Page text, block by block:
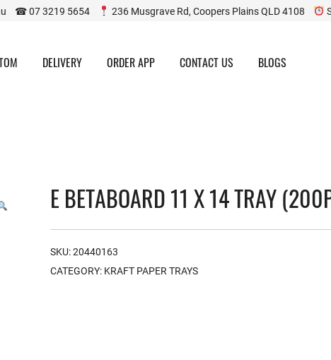
☎ 07 3219 5654 236 Musgrave Rd, Coopers Plains QLD 4108
DELIVERY ORDER APP CONTACT US BLOGS
E BETABOARD 11 X 14 TRAY
SKU:20440163
CATEGORY: KRAFT PAPER TRAYS